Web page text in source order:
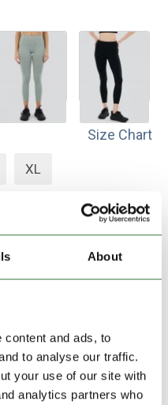
About
content and ads, to
to analyse our traffic.
your use of our site with
analytics partners who
Size Chart
XL